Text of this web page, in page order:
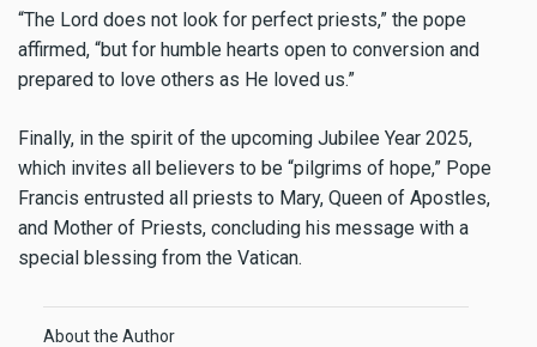
“The Lord does not look for perfect priests,” the pope
affirmed, “but for humble hearts open to conversion and
prepared to love others as He loved us.”
Finally, in the spirit of the upcoming Jubilee Year 2025,
which invites all believers to be “pilgrims of hope,” Pope
Francis entrusted all priests to Mary, Queen of Apostles,
and Mother of Priests, concluding his message with a
special blessing from the Vatican.
About the Author